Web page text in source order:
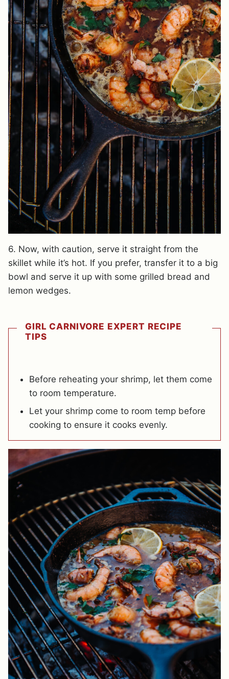
6. Now, with caution, serve it straight from the
skillet while it’s hot. If you prefer, transfer it to a big
bowl and serve it up with some grilled bread and
lemon wedges.
GIRL CARNIVORE EXPERT RECIPE
TIPS
Before reheating your shrimp, let them come
to room temperature.
Let your shrimp come to room temp before
cooking to ensure it cooks evenly.